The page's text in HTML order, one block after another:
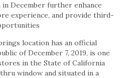
December further enhance
experience, and provide third-
location has an official
of December 7, 2019, is one
in the State of California
window and situated in a